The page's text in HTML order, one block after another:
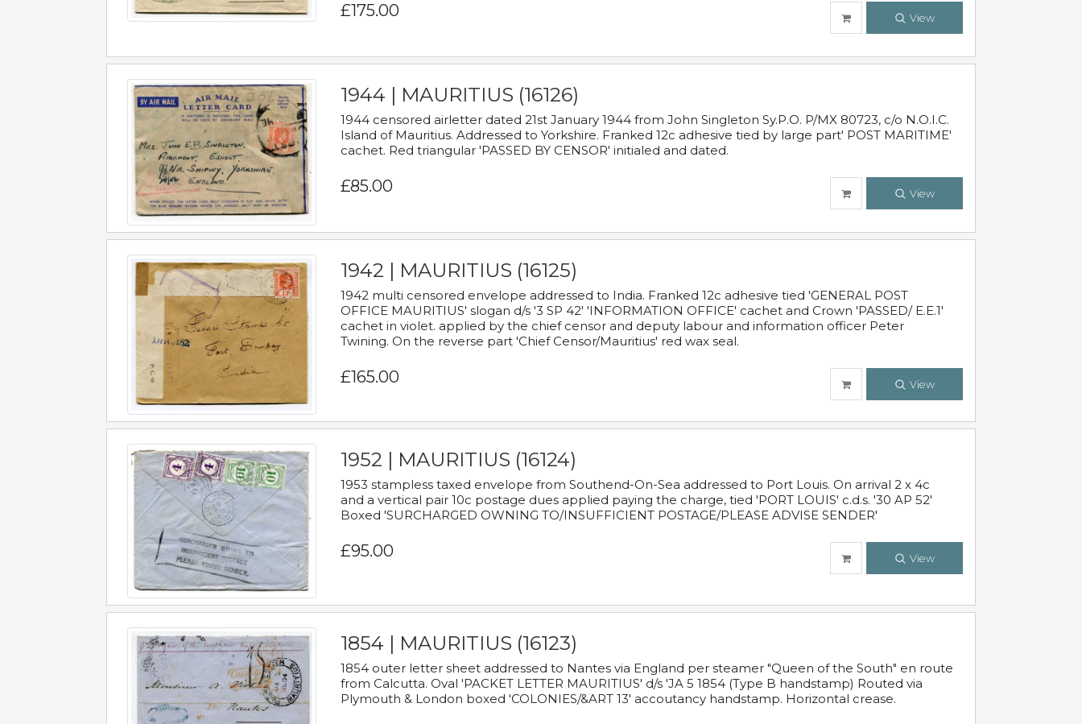
£175.00 View
1944 | MAURITIUS (16126)
1944 censored airletter dated 21st January 1944 from John Singleton Sy.P.O. P/MX 80723, c/o N.O.I.C.
Island of Mauritius. Addressed to Yorkshire. Franked 12c adhesive tied by large part' POST MARITIME'
cachet. Red triangular 'PASSED BY CENSOR' initialed and dated.
£85.00 View
1942 | MAURITIUS (16125)
1942 multi censored envelope addressed to India. Franked 12c adhesive tied 'GENERAL POST
OFFICE MAURITIUS' slogan d/s '3 SP 42' 'INFORMATION OFFICE' cachet and Crown 'PASSED/ E.E.1'
cachet in violet. applied by the chief censor and deputy labour and information officer Peter
Twining. On the reverse part 'Chief Censor/Mauritius' red wax seal.
£165.00 View
1952 | MAURITIUS (16124)
1953 stampless taxed envelope from Southend-On-Sea addressed to Port Louis. On arrival 2 x 4c
and a vertical pair 10c postage dues applied paying the charge, tied 'PORT LOUIS' c.d.s. '30 AP 52'
Boxed 'SURCHARGED OWNING TO/INSUFFICIENT POSTAGE/PLEASE ADVISE SENDER'
£95.00 View
1854 | MAURITIUS (16123)
1854 outer letter sheet addressed to Nantes via England per steamer "Queen of the South" en route
from Calcutta. Oval 'PACKET LETTER MAURITIUS' d/s 'JA 5 1854 (Type B handstamp) Routed via
Plymouth & London boxed 'COLONIES/&ART 13' accoutancy handstamp. Horizontal crease.